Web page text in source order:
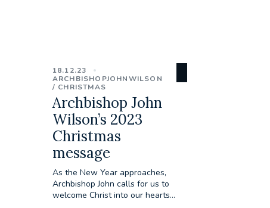
18.12.23
ARCHBISHOPJOHNWILSON
CHRISTMAS
Archbishop John
Wilson’s 2023
Christmas
message
As the New Year approaches,
Archbishop John calls for us to
welcome Christ into our hearts...